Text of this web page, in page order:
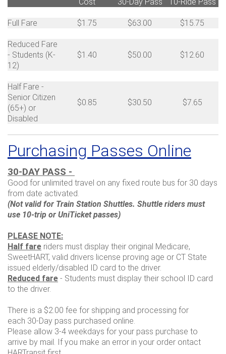
Full Fare $1.75 $63.00 $15.75
Reduced Fare
- Students (K-
12)
$1.40 $50.00 $12.60
Half Fare -
Senior Citizen
(65+) or
Disabled
$0.85 $30.50 $7.65
Purchasing Passes Online
30-DAY PASS -
Good for unlimited travel on any fixed route bus for 30 days
from date activated.
(Not valid for Train Station Shuttles. Shuttle riders must
use 10-trip or UniTicket passes)
PLEASE NOTE:
Half fare riders must display their original Medicare,
SweetHART, valid drivers license proving age or CT State
issued elderly/disabled ID card to the driver.
Reduced fare - Students must display their school ID card
to the driver.
There is a $2.00 fee for shipping and processing for
each 30-Day pass purchased online.
Please allow 3-4 weekdays for your pass purchase to
arrive by mail. If you make an error in your order ontact